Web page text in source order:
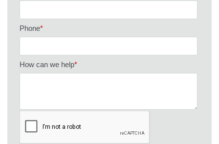
Phone*
How can we help*